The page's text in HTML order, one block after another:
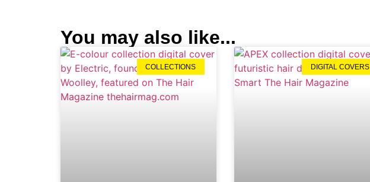
You may also like...
COLLECTIONS DIGITAL COVERS